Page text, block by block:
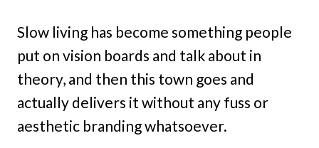
Slow living has become something people
put on vision boards and talk about in
theory, and then this town goes and
actually delivers it without any fuss or
aesthetic branding whatsoever.